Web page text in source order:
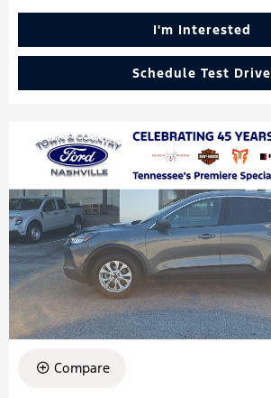
I'm Interested
Schedule Test Drive
Compare